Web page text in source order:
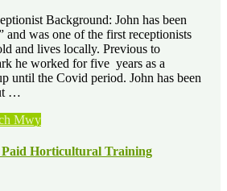
Background: John has been
and was one of the first receptionists
and lives locally. Previous to
he worked for five years as a
until the Covid period. John has been
…
Mwy“Volunteer
–
Paid Horticultural Training